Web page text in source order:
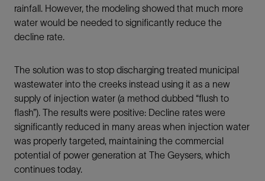
rainfall. However, the modeling showed that much more
water would be needed to significantly reduce the
decline rate.
The solution was to stop discharging treated municipal
wastewater into the creeks instead using it as a new
supply of injection water (a method dubbed “flush to
flash”). The results were positive: Decline rates were
significantly reduced in many areas when injection water
was properly targeted, maintaining the commercial
potential of power generation at The Geysers, which
continues today.